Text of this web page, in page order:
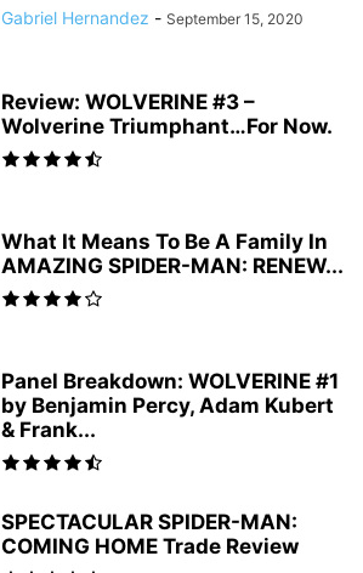
Gabriel Hernandez - September 15, 2020
Review: WOLVERINE #3 –
Wolverine Triumphant…For Now.
What It Means To Be A Family In
AMAZING SPIDER-MAN: RENEW...
Panel Breakdown: WOLVERINE #1
by Benjamin Percy, Adam Kubert
& Frank...
SPECTACULAR SPIDER-MAN:
COMING HOME Trade Review